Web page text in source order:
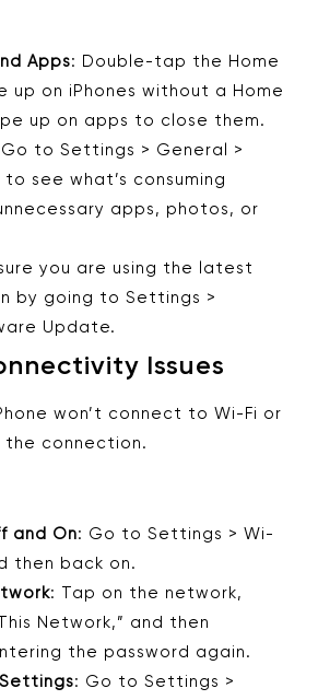
Apps: Double-tap the Home
up on iPhones without a Home
up on apps to close them.
to Settings > General >
see what’s consuming
apps, photos, or
you are using the latest
by going to Settings >
Update.
Issues
won’t connect to Wi-Fi or
the connection.
and On: Go to Settings > Wi-
then back on.
: Tap on the network,
Network,” and then
the password again.
: Go to Settings >